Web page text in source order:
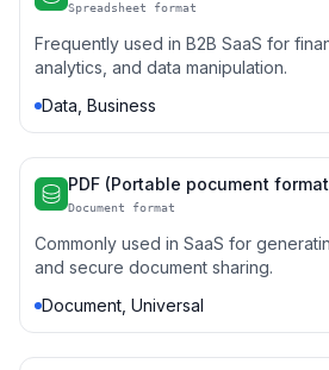
Spreadsheet format
Frequently used in B2B SaaS for
analytics, and data manipulation.
Data, Business
PDF (Portable pocument
Document format
Commonly used in SaaS for
and secure document sharing.
Document, Universal